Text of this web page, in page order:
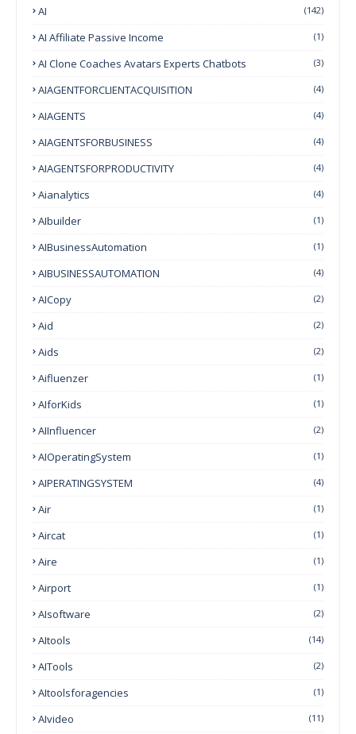
AI (142)
AI Affiliate Passive Income (1)
AI Clone Coaches Avatars Experts Chatbots (3)
AIAGENTFORCLIENTACQUISITION (4)
AIAGENTS (4)
AIAGENTSFORBUSINESS (4)
AIAGENTSFORPRODUCTIVITY (4)
Aianalytics (4)
AIbuilder (1)
AIBusinessAutomation (1)
AIBUSINESSAUTOMATION (4)
AICopy (2)
Aid (2)
Aids (2)
Aifluenzer (1)
AIforKids (1)
AIInfluencer (2)
AIOperatingSystem (1)
AIPERATINGSYSTEM (4)
Air (1)
Aircat (1)
Aire (1)
Airport (1)
AIsoftware (2)
AItools (14)
AITools (2)
AItoolsforagencies (1)
AIvideo (11)